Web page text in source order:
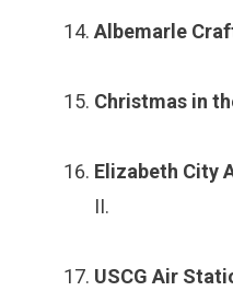
Albemarle
Christmas in
Elizabeth City
II.
USCG Air